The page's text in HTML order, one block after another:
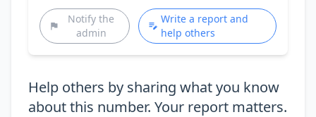
Notify the
admin
Write a report and
help others
Help others by sharing what you know
about this number. Your report matters.